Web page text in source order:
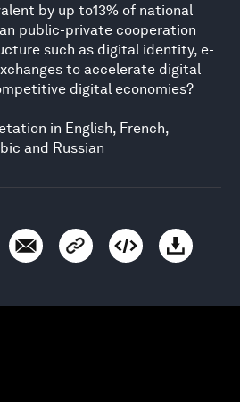
by up to13% of national
public-private cooperation
such as digital identity, e-
to accelerate digital
digital economies?
in English, French,
and Russian